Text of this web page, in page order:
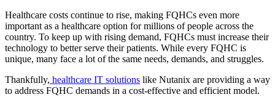
Healthcare costs continue to rise, making FQHCs even more
important as a healthcare option for millions of people across the
country. To keep up with rising demand, FQHCs must increase their
technology to better serve their patients. While every FQHC is
unique, many face a lot of the same needs, demands, and struggles.
Thankfully, healthcare IT solutions like Nutanix are providing a way
to address FQHC demands in a cost-effective and efficient model.